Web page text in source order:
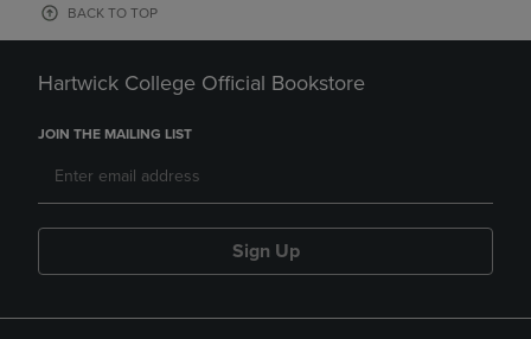
BACK TO TOP
Hartwick College Official Bookstore
JOIN THE MAILING LIST
Sign Up